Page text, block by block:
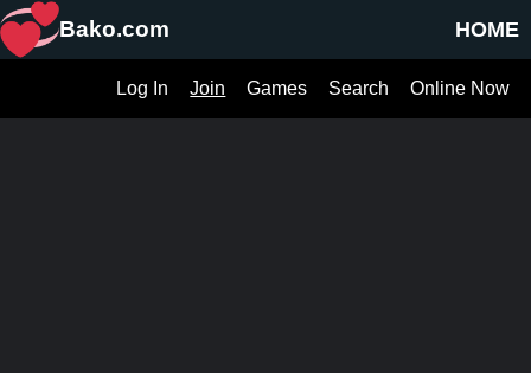
HOME
Bako.com
Online Now
Search
Games
Join
Log In